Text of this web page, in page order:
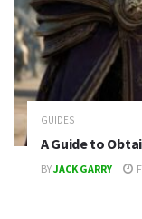
GUIDES
A Guide to
BYJACK GARRY